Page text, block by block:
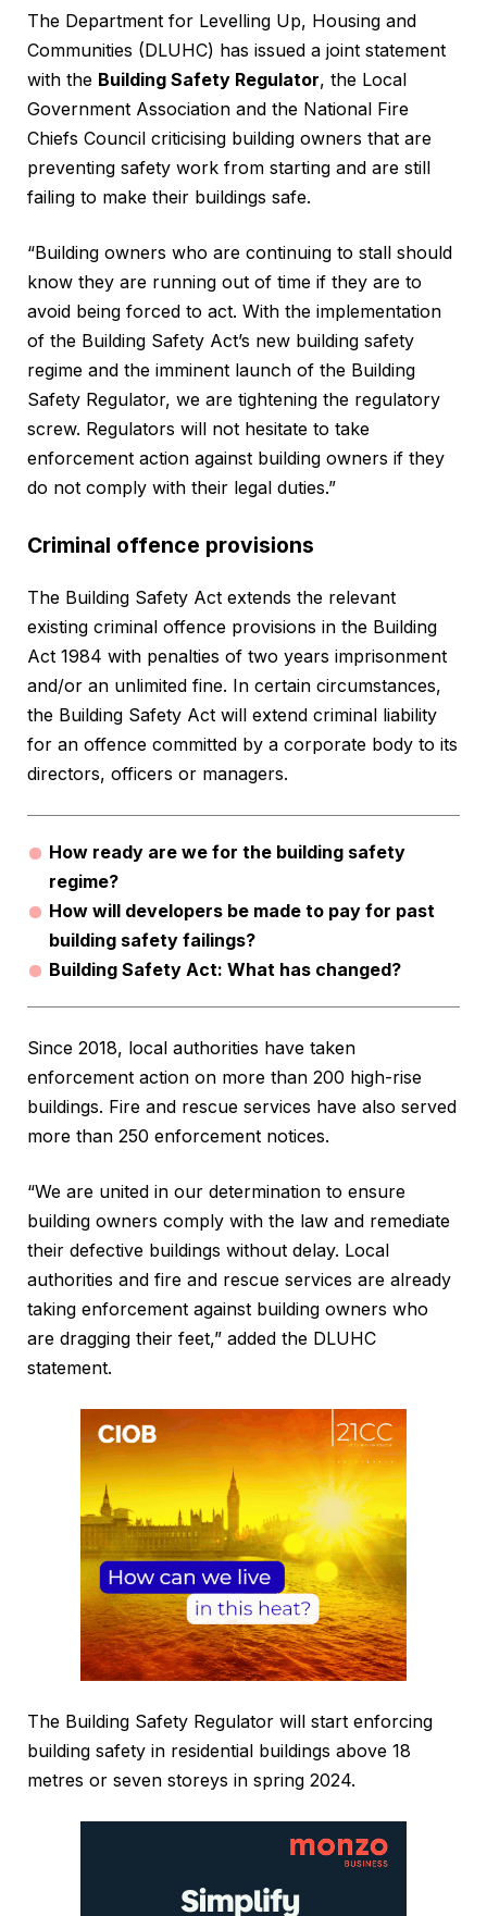
The Department for Levelling Up, Housing and
Communities (DLUHC) has issued a joint statement
with the Building Safety Regulator, the Local
Government Association and the National Fire
Chiefs Council criticising building owners that are
preventing safety work from starting and are still
failing to make their buildings safe.
“Building owners who are continuing to stall should
know they are running out of time if they are to
avoid being forced to act. With the implementation
of the Building Safety Act’s new building safety
regime and the imminent launch of the Building
Safety Regulator, we are tightening the regulatory
screw. Regulators will not hesitate to take
enforcement action against building owners if they
do not comply with their legal duties.”
Criminal offence provisions
The Building Safety Act extends the relevant
existing criminal offence provisions in the Building
Act 1984 with penalties of two years imprisonment
and/or an unlimited fine. In certain circumstances,
the Building Safety Act will extend criminal liability
for an offence committed by a corporate body to its
directors, officers or managers.
How ready are we for the building safety
regime?
How will developers be made to pay for past
building safety failings?
Building Safety Act: What has changed?
Since 2018, local authorities have taken
enforcement action on more than 200 high-rise
buildings. Fire and rescue services have also served
more than 250 enforcement notices.
“We are united in our determination to ensure
building owners comply with the law and remediate
their defective buildings without delay. Local
authorities and fire and rescue services are already
taking enforcement against building owners who
are dragging their feet,” added the DLUHC
statement.
The Building Safety Regulator will start enforcing
building safety in residential buildings above 18
metres or seven storeys in spring 2024.